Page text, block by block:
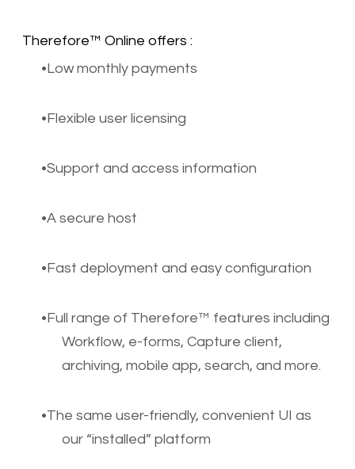
Therefore™ Online offers :
Low monthly payments
Flexible user licensing
Support and access information
A secure host
Fast deployment and easy configuration
Full range of Therefore™ features including
Workflow, e-forms, Capture client,
archiving, mobile app, search, and more.
The same user-friendly, convenient UI as
our “installed” platform